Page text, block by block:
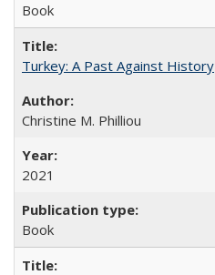
Book
Turkey: A Past Against History
Christine M. Philliou
2021
Book